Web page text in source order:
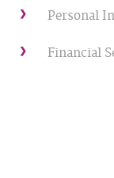
Personal
Financial